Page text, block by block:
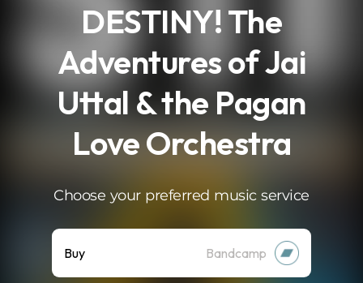
DESTINY! The
Adventures of Jai
Uttal & the Pagan
Love Orchestra
Choose your preferred music service
Buy Bandcamp